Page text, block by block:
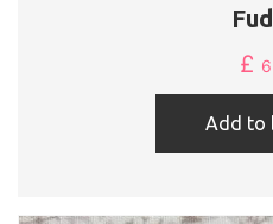
£
Add to